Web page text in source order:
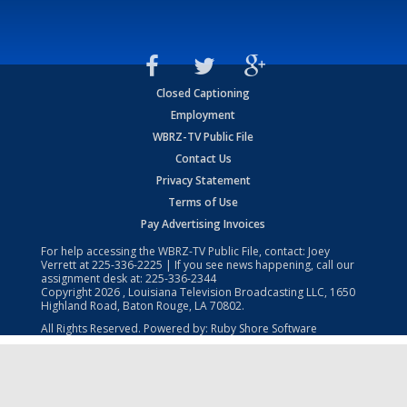
Closed Captioning
Employment
WBRZ-TV Public File
Contact Us
Privacy Statement
Terms of Use
Pay Advertising Invoices
For help accessing the WBRZ-TV Public File, contact: Joey
Verrett at225-336-2225 | If you see news happening, call our
assignment desk at: 225-336-2344
Copyright2026 , Louisiana Television Broadcasting LLC, 1650
Highland Road, Baton Rouge, LA 70802.
All Rights Reserved. Powered by: Ruby Shore Software